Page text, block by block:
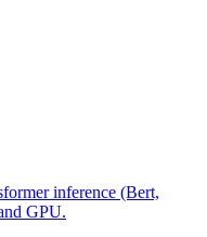
inference (Bert,
GPU.